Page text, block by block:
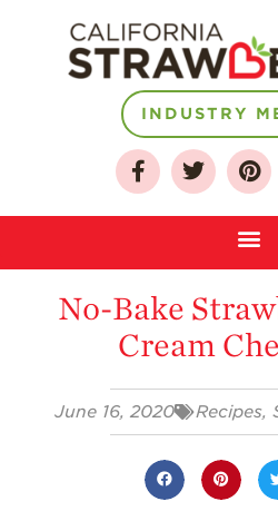
INDUSTRY
No-Bake
Cream
June 16, 2020 Recipes,